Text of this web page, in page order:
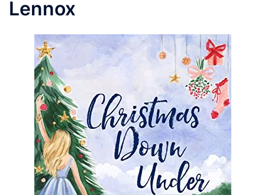
Lennox